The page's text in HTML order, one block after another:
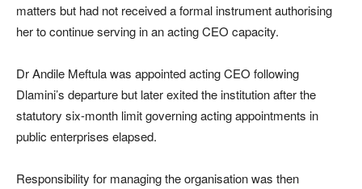
matters but had not received a formal instrument authorising
her to continue serving in an acting CEO capacity.
Dr Andile Meftula was appointed acting CEO following
Dlamini’s departure but later exited the institution after the
statutory six-month limit governing acting appointments in
public enterprises elapsed.
Responsibility for managing the organisation was then